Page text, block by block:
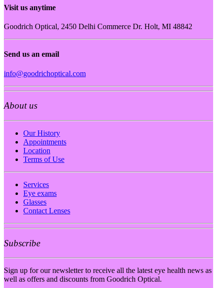
Visit us anytime
Goodrich Optical, 2450 Delhi Commerce Dr. Holt, MI 48842
Send us an email
info@goodrichoptical.com
About us
Our History
Appointments
Location
Terms of Use
Services
Eye exams
Glasses
Contact Lenses
Subscribe
Sign up for our newsletter to receive all the latest eye health news as
well as offers and discounts from Goodrich Optical.